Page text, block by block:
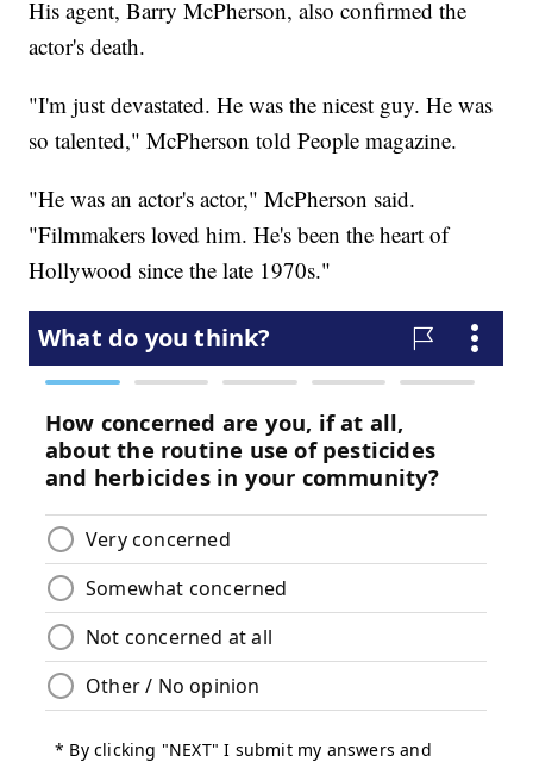
His agent, Barry McPherson, also confirmed the
actor's death.
"I'm just devastated. He was the nicest guy. He was
so talented," McPherson told People magazine.
"He was an actor's actor," McPherson said.
"Filmmakers loved him. He's been the heart of
Hollywood since the late 1970s."